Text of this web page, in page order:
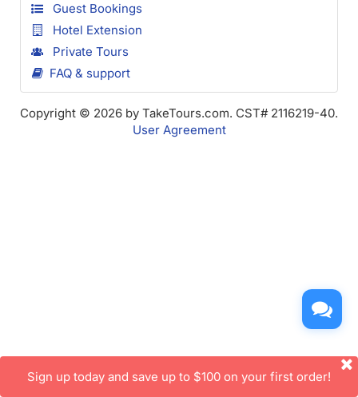
Guest Bookings
Hotel Extension
Private Tours
FAQ & support
Copyright © 2026 by TakeTours.com. CST# 2116219-40.
User Agreement
Sign up today and save up to $100 on your first order!